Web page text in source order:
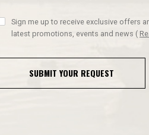
Sign me up to receive exclusive offers
latest promotions, events and news (
SUBMIT YOUR REQUEST